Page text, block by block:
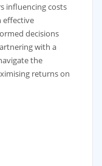
influencing costs
effective
decisions
with a
the
returns on